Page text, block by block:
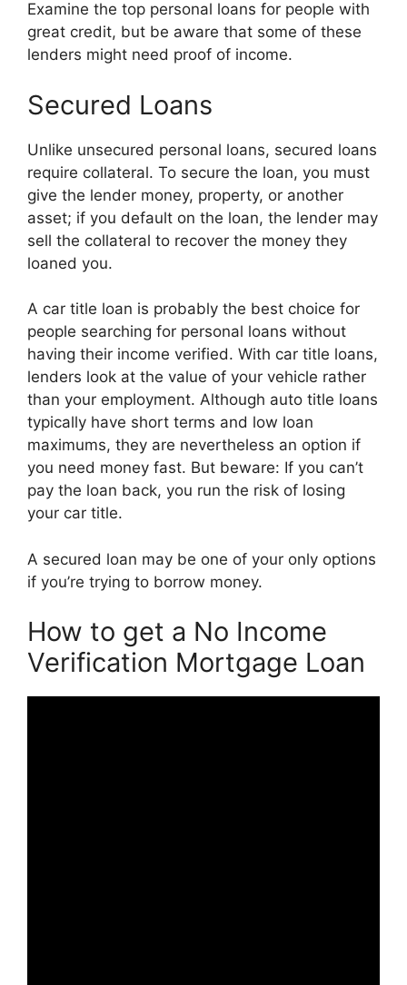
Examine the top personal loans for people with
great credit, but be aware that some of these
lenders might need proof of income.
Secured Loans
Unlike unsecured personal loans, secured loans
require collateral. To secure the loan, you must
give the lender money, property, or another
asset; if you default on the loan, the lender may
sell the collateral to recover the money they
loaned you.
A car title loan is probably the best choice for
people searching for personal loans without
having their income verified. With car title loans,
lenders look at the value of your vehicle rather
than your employment. Although auto title loans
typically have short terms and low loan
maximums, they are nevertheless an option if
you need money fast. But beware: If you can’t
pay the loan back, you run the risk of losing
your car title.
A secured loan may be one of your only options
if you’re trying to borrow money.
How to get a No Income
Verification Mortgage Loan